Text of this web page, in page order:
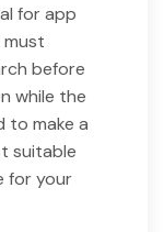
for app
must
before
while the
to make a
suitable
for your